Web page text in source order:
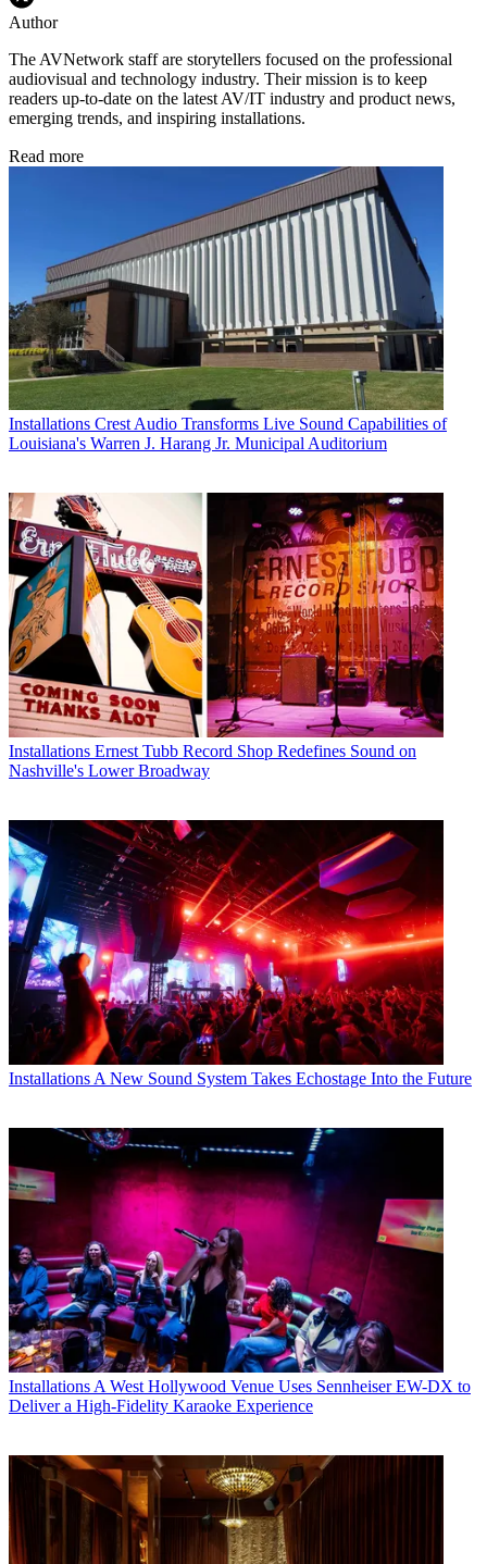
Author
The AVNetwork staff are storytellers focused on the professional
audiovisual and technology industry. Their mission is to keep
readers up-to-date on the latest AV/IT industry and product news,
emerging trends, and inspiring installations.
Read more
Installations Crest Audio Transforms Live Sound Capabilities of
Louisiana's Warren J. Harang Jr. Municipal Auditorium
Installations Ernest Tubb Record Shop Redefines Sound on
Nashville's Lower Broadway
Installations A New Sound System Takes Echostage Into the Future
Installations A West Hollywood Venue Uses Sennheiser EW-DX to
Deliver a High-Fidelity Karaoke Experience